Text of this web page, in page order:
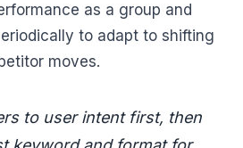
as a group and
to adapt to shifting
moves.
to user intent first, then